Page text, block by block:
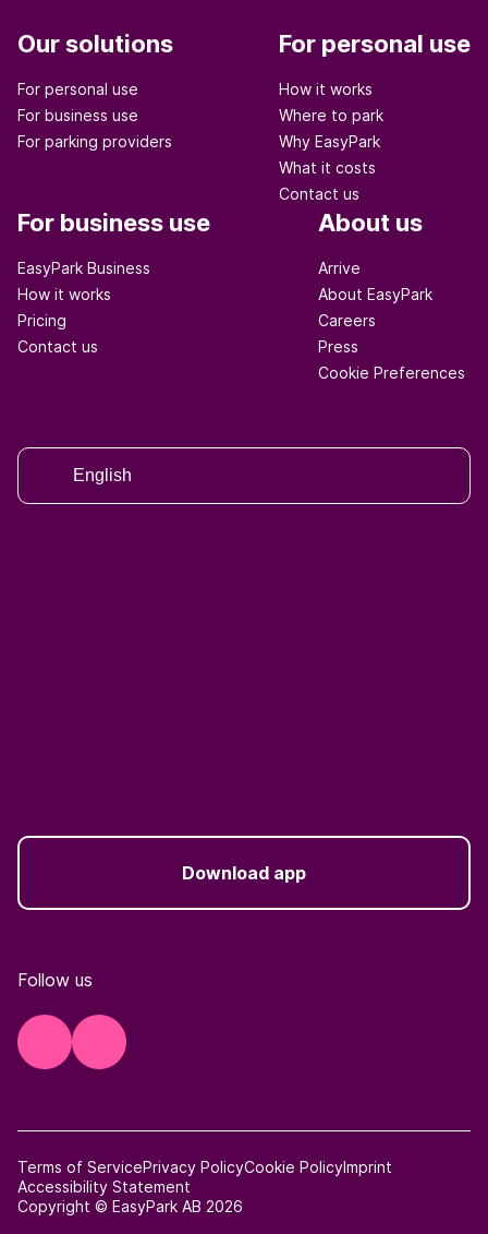
Our solutions
For personal use
For business use
For parking providers
For personal use
How it works
Where to park
Why EasyPark
What it costs
Contact us
For business use
EasyPark Business
How it works
Pricing
Contact us
About us
Arrive
About EasyPark
Careers
Press
Cookie Preferences
English
Download app
Follow us
Copyright © EasyPark AB 2026
Terms of ServicePrivacy PolicyCookie PolicyImprint
Accessibility Statement